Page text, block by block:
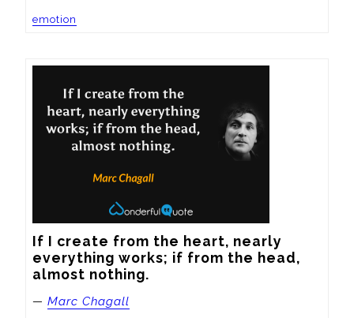
emotion
If I create from the heart, nearly
everything works; if from the head,
almost nothing.
— Marc Chagall